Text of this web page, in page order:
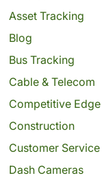
Asset Tracking
Blog
Bus Tracking
Cable & Telecom
Competitive Edge
Construction
Customer Service
Dash Cameras